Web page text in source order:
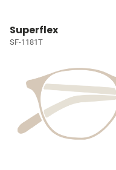
Superflex
SF-1181T